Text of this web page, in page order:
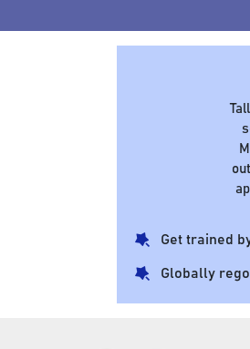
Get trained
Globally